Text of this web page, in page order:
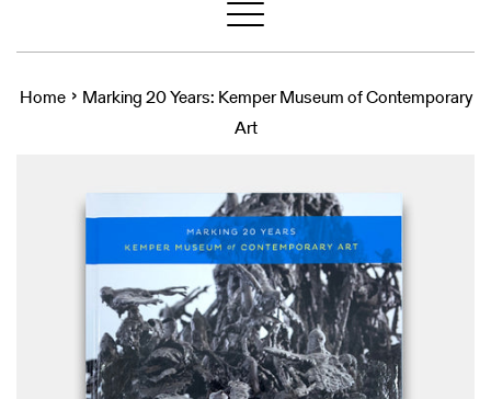
Menu
Home › Marking 20 Years: Kemper Museum of Contemporary
Art